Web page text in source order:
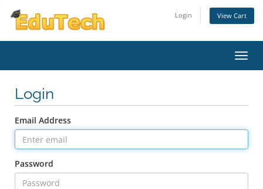
Login View Cart
Login
Email Address
Password